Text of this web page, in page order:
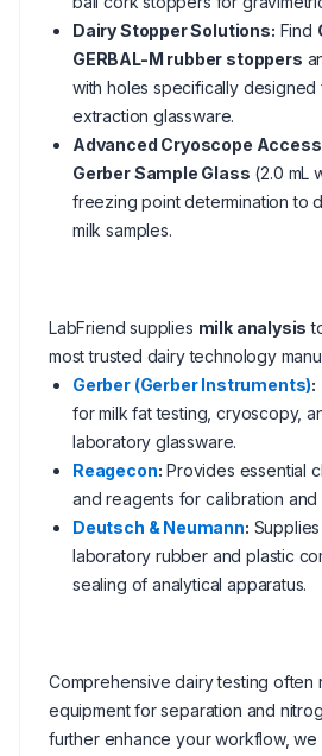
Dairy Stopper Solutions: Find
GERBAL-M rubber stoppers
with holes specifically designed
extraction glassware.
Advanced Cryoscope
Gerber Sample Glass (2.0 mL
freezing point determination to
milk samples.
LabFriend supplies milk analysis
most trusted dairy technology
Gerber (Gerber Instruments):
for milk fat testing, cryoscopy,
laboratory glassware.
Reagecon: Provides essential
and reagents for calibration
Deutsch & Neumann:
laboratory rubber and plastic
sealing of analytical apparatus.
Comprehensive dairy testing often
equipment for separation and
further enhance your workflow, we